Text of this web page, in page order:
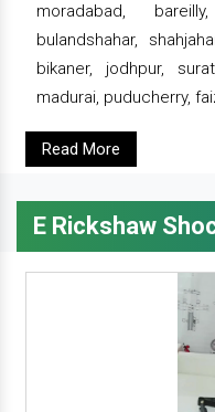
moradabad,
bulandshahar,
bikaner, jodhpur,
madurai, puducherry,
Read More
E Rickshaw